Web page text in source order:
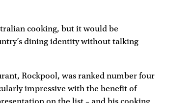
cooking, but it would be
dining identity without talking
Rockpool, was ranked number four
impressive with the benefit of